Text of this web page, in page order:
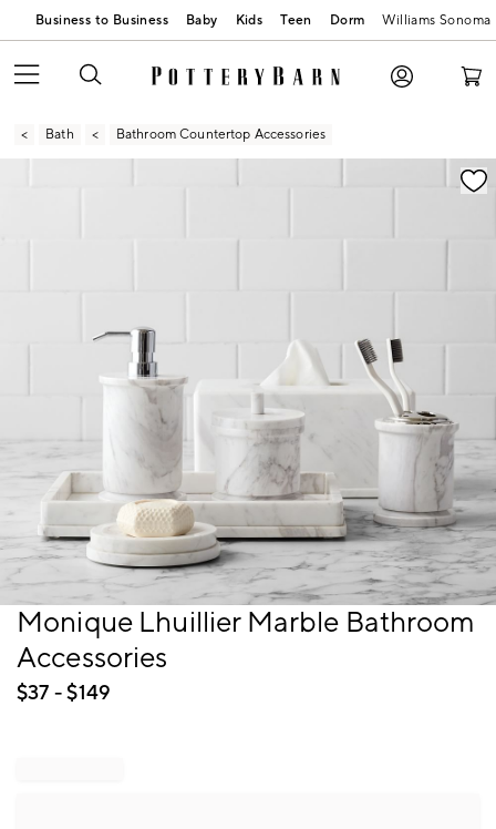
Business to Business Baby Kids Teen Dorm Williams Sonoma
Bath Bathroom Countertop Accessories
Zoomable product image with magnification
Item
of
Monique Lhuillier Marble Bathroom
Accessories
$37 - $149